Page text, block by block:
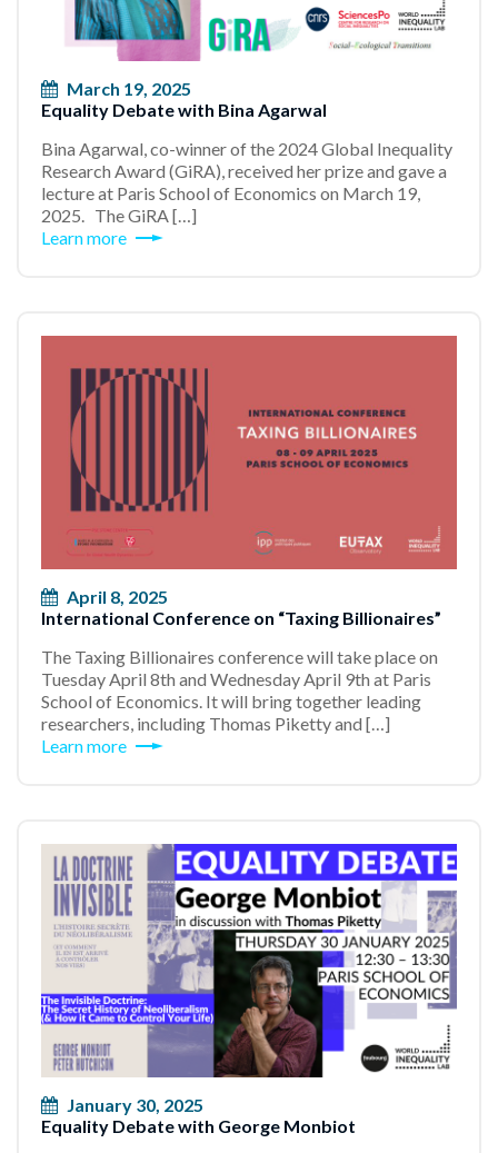
March 19, 2025
Equality Debate with Bina Agarwal
Bina Agarwal, co-winner of the 2024 Global Inequality
Research Award (GiRA), received her prize and gave a
lecture at Paris School of Economics on March 19,
2025. The GiRA […]
Learn more
April 8, 2025
International Conference on “Taxing Billionaires”
The Taxing Billionaires conference will take place on
Tuesday April 8th and Wednesday April 9th at Paris
School of Economics. It will bring together leading
researchers, including Thomas Piketty and […]
Learn more
January 30, 2025
Equality Debate with George Monbiot